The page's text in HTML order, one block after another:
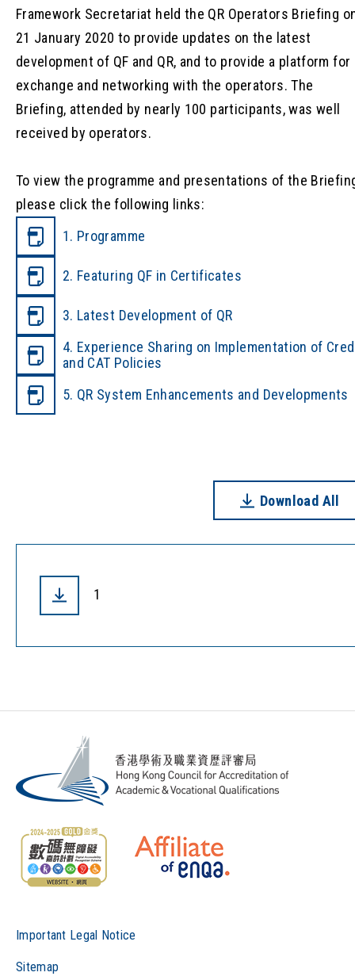
Framework Secretariat held the QR Operators Briefing
21 January 2020 to provide updates on the latest
development of QF and QR, and to provide a platform for
exchange and networking with the operators. The
Briefing, attended by nearly 100 participants, was well
received by operators.
To view the programme and presentations of the
please click the following links:
1. Programme
2. Featuring QF in Certificates
3. Latest Development of QR
4. Experience Sharing on Implementation of
and CAT Policies
5. QR System Enhancements and Developments
Download All
1
Important Legal Notice
Sitemap